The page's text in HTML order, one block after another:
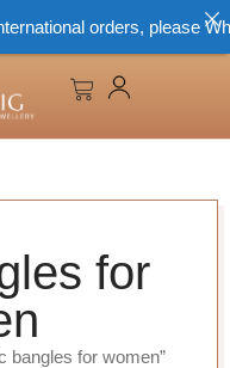
for
bangles for women”
orders, please